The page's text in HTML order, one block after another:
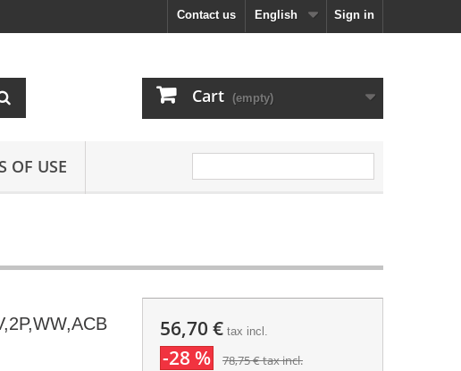
Sign in
English
Contact us
Cart (empty)
OF USE
56,70 €tax incl.
-28 % 78,75 €tax incl.